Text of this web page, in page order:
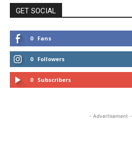
GET SOCIAL
0 Fans
0 Followers
0 Subscribers
- Advertisement -